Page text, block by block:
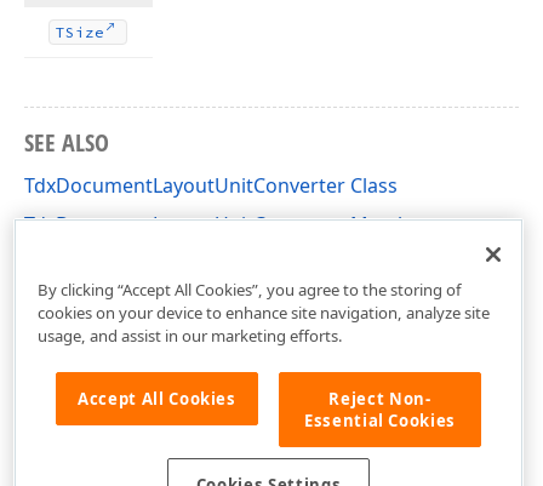
TSize
SEE ALSO
TdxDocumentLayoutUnitConverter Class
TdxDocumentLayoutUnitConverter Members
By clicking “Accept All Cookies”, you agree to the storing of
cookies on your device to enhance site navigation, analyze site
usage, and assist in our marketing efforts.
Accept All Cookies
Reject Non-
Essential Cookies